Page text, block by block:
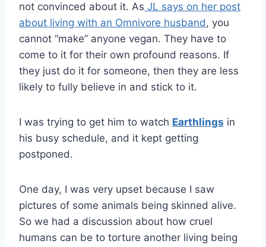
not convinced about it. As JL says on her post
about living with an Omnivore husband, you
cannot “make” anyone vegan. They have to
come to it for their own profound reasons. If
they just do it for someone, then they are less
likely to fully believe in and stick to it.
I was trying to get him to watch Earthlings in
his busy schedule, and it kept getting
postponed.
One day, I was very upset because I saw
pictures of some animals being skinned alive.
So we had a discussion about how cruel
humans can be to torture another living being